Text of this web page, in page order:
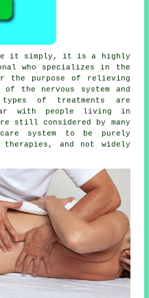
it simply, it is a highly
who specializes in the
the purpose of relieving
the nervous system and
of treatments are
with people living in
still considered by many
system to be purely
therapies, and not widely